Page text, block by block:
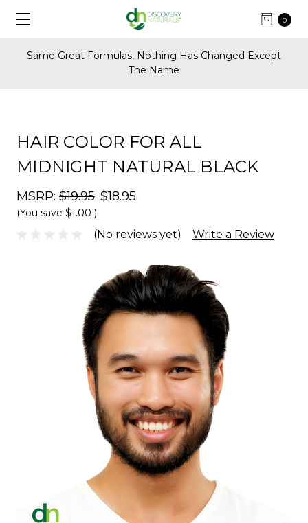
0
Except FREE Shipping on U.S. Orders Over
HAIR COLOR FOR ALL
MIDNIGHT NATURAL BLACK
MSRP: $19.95 $18.95
(You save $1.00 )
(No reviews yet) Write a Review